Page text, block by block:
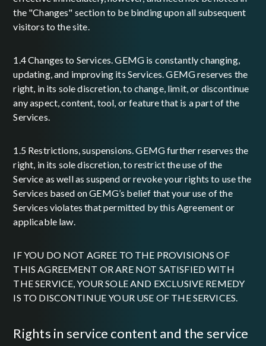
the "Changes" section to be binding upon all subsequent
visitors to the site.
1.4 Changes to Services. GEMG is constantly changing,
updating, and improving its Services. GEMG reserves the
right, in its sole discretion, to change, limit, or discontinue
any aspect, content, tool, or feature that is a part of the
Services.
1.5 Restrictions, suspensions. GEMG further reserves the
right, in its sole discretion, to restrict the use of the
Service as well as suspend or revoke your rights to use the
Services based on GEMG’s belief that your use of the
Services violates that permitted by this Agreement or
applicable law.
IF YOU DO NOT AGREE TO THE PROVISIONS OF
THIS AGREEMENT OR ARE NOT SATISFIED WITH
THE SERVICE, YOUR SOLE AND EXCLUSIVE REMEDY
IS TO DISCONTINUE YOUR USE OF THE SERVICES.
rights in service content and the service